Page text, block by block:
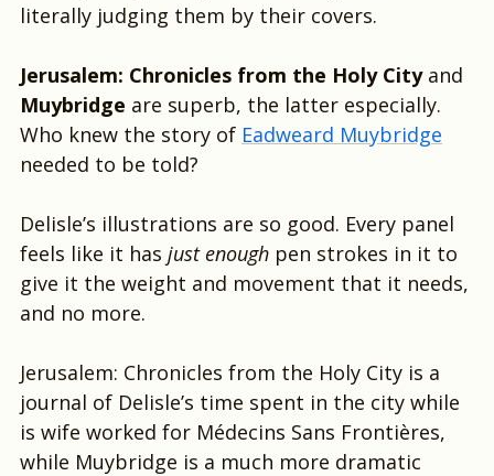
literally judging them by their covers.
Jerusalem: Chronicles from the Holy Cityand
Muybridge are superb, the latter especially.
Who knew the story of Eadweard Muybridge
needed to be told?
Delisle’s illustrations are so good. Every panel
feels like it has just enough pen strokes in it to
give it the weight and movement that it needs,
and no more.
Jerusalem: Chronicles from the Holy City is a
journal of Delisle’s time spent in the city while
is wife worked for Médecins Sans Frontières,
while Muybridge is a much more dramatic